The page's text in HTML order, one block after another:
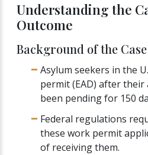
Understanding the
Outcome
Background of the Case
Asylum seekers in the
permit (EAD) after
been pending for 150
Federal regulations
these work permit
of receiving them.